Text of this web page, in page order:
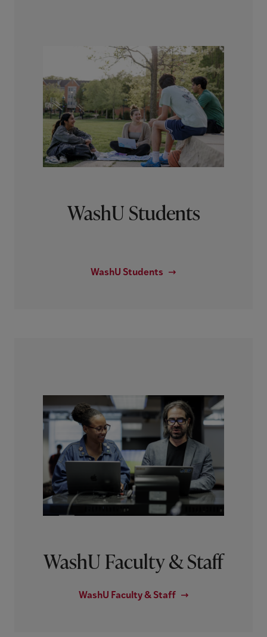
WashU Students
WashU Students
WashU Faculty & Staff
WashU Faculty & Staff